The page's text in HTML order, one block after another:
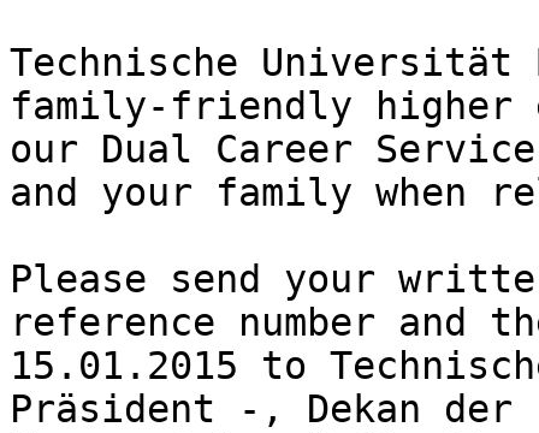
Technische
family-friendly higher
our Dual Career
and your family when
Please send your
reference number and
15.01.2015 to
Präsident -, Dekan